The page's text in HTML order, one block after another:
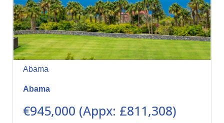
Abama
Abama
€945,000 (Appx: £811,308)